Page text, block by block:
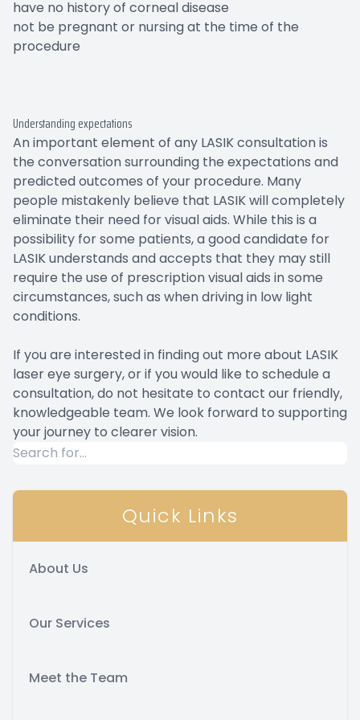
have no history of corneal disease
not be pregnant or nursing at the time of the
procedure
Understanding expectations
An important element of any LASIK consultation is
the conversation surrounding the expectations and
predicted outcomes of your procedure. Many
people mistakenly believe that LASIK will completely
eliminate their need for visual aids. While this is a
possibility for some patients, a good candidate for
LASIK understands and accepts that they may still
require the use of prescription visual aids in some
circumstances, such as when driving in low light
conditions.
If you are interested in finding out more about LASIK
laser eye surgery, or if you would like to schedule a
consultation, do not hesitate to contact our friendly,
knowledgeable team. We look forward to supporting
your journey to clearer vision.
Quick Links
About Us
Our Services
Meet the Team